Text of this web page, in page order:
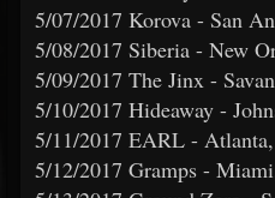
5/07/2017 Korova - San
5/08/2017 Siberia - New
5/09/2017 The Jinx -
5/10/2017 Hideaway -
5/11/2017 EARL -
5/12/2017 Gramps -